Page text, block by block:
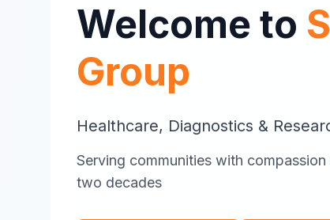
Welcome to
Group
Healthcare, Diagnostics &
Serving communities with
two decades